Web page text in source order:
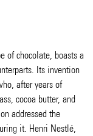
of chocolate, boasts a
Its invention
after years of
cocoa butter, and
addressed the
it. Henri Nestlé,